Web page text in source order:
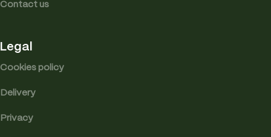
Contact us
Legal
Cookies policy
Delivery
Privacy